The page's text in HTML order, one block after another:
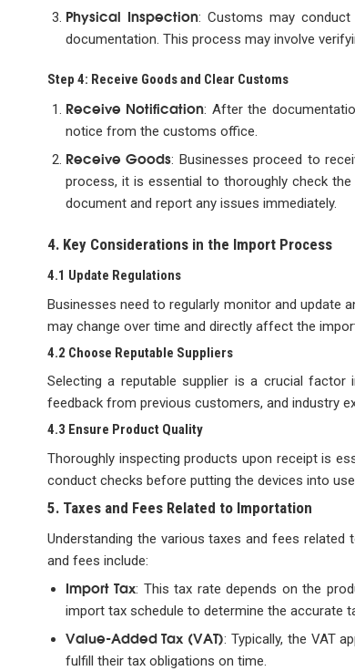
Physical Inspection: Customs may
documentation. This process may involve
Step 4: Receive Goods and Clear Customs
Receive Notification: After the
notice from the customs office.
Receive Goods: Businesses proceed to
process, it is essential to thoroughly check
document and report any issues immediately.
4. Key Considerations in the Import Process
4.1 Update Regulations
Businesses need to regularly monitor and update
may change over time and directly affect the
4.2 Choose Reputable Suppliers
Selecting a reputable supplier is a crucial
feedback from previous customers, and industry
4.3 Ensure Product Quality
Thoroughly inspecting products upon receipt is
conduct checks before putting the devices into
5. Taxes and Fees Related to Importation
Understanding the various taxes and fees
and fees include:
Import Tax: This tax rate depends on the
import tax schedule to determine the accurate
Value-Added Tax (VAT): Typically, the VAT
fulfill their tax obligations on time.